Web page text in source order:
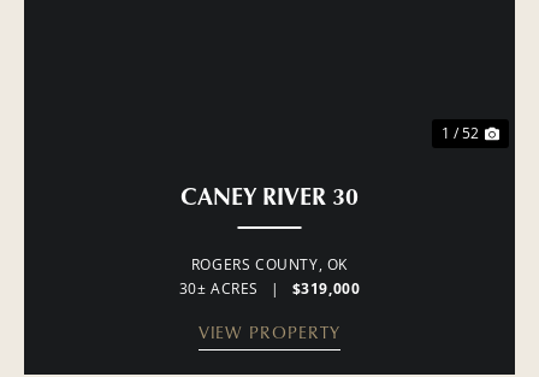
1 / 52
CANEY RIVER 30
ROGERS COUNTY, OK
30± ACRES
| $319,000
VIEW PROPERTY